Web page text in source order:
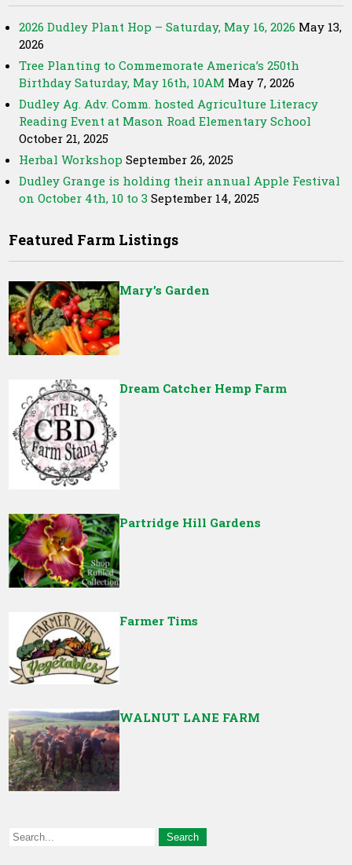
2026 Dudley Plant Hop – Saturday, May 16, 2026 May 13,
2026
Tree Planting to Commemorate America’s 250th
Birthday Saturday, May 16th, 10AM May 7, 2026
Dudley Ag. Adv. Comm. hosted Agriculture Literacy
Reading Event at Mason Road Elementary School
October 21, 2025
Herbal Workshop September 26, 2025
Dudley Grange is holding their annual Apple Festival
on October 4th, 10 to 3 September 14, 2025
Featured Farm Listings
Mary’s Garden
Dream Catcher Hemp Farm
Partridge Hill Gardens
Farmer Tims
WALNUT LANE FARM